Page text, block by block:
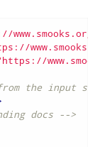
the input
docs -->